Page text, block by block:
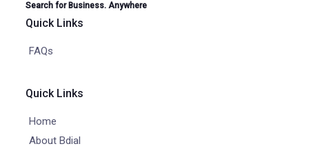
Search for Business. Anywhere
Quick Links
FAQs
Quick Links
Home
About Bdial